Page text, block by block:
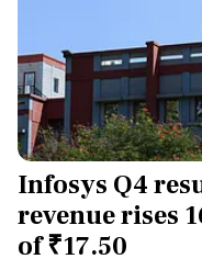
Infosys Q4
revenue rises
of ₹17.50